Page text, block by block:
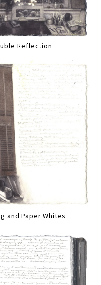
Reflection
and Paper Whites